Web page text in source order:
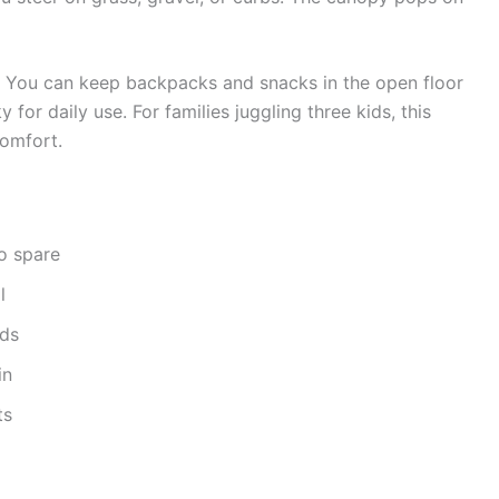
can keep backpacks and snacks in the open floor
for daily use. For families juggling three kids, this
spare